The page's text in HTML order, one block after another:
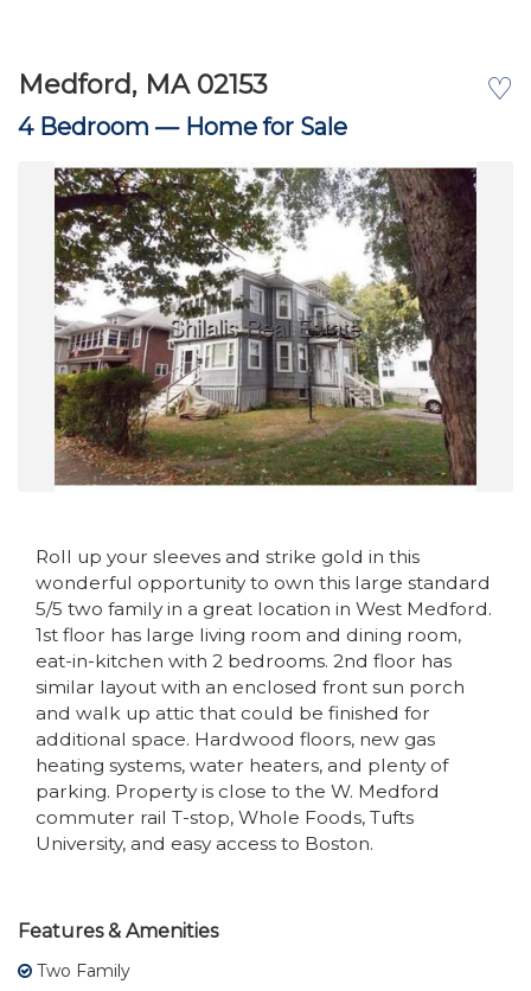
♡
Medford, MA 02153
4 Bedroom — Home for Sale
Roll up your sleeves and strike gold in this
wonderful opportunity to own this large standard
5/5 two family in a great location in West Medford.
1st floor has large living room and dining room,
eat-in-kitchen with 2 bedrooms. 2nd floor has
similar layout with an enclosed front sun porch
and walk up attic that could be finished for
additional space. Hardwood floors, new gas
heating systems, water heaters, and plenty of
parking. Property is close to the W. Medford
commuter rail T-stop, Whole Foods, Tufts
University, and easy access to Boston.
Features & Amenities
Two Family